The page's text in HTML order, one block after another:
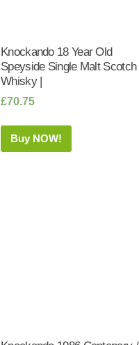
Knockando 18 Year Old
Speyside Single Malt Scotch
Whisky |
£70.75
Buy NOW!